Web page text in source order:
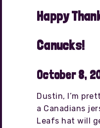
Happy
Canucks!
October 8,
Dustin, I’m
a Canadians
Leafs hat will